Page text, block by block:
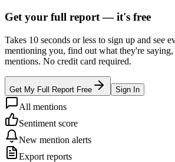
Get your full report —it's free
Takes 10 seconds or less to sign up and see
mentioning you, find out what they're
mentions. No credit card required.
Get My Full Report Free Sign In
All mentions
Sentiment score
New mention alerts
Export reports